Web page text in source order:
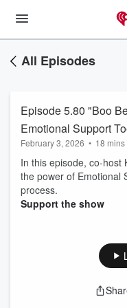
All Episodes
Episode 5.80 "Boo
Emotional Support
Process
February 3, 2026 • 18 mins
In this episode, co-host
the power of Emotional
process.
Support the show